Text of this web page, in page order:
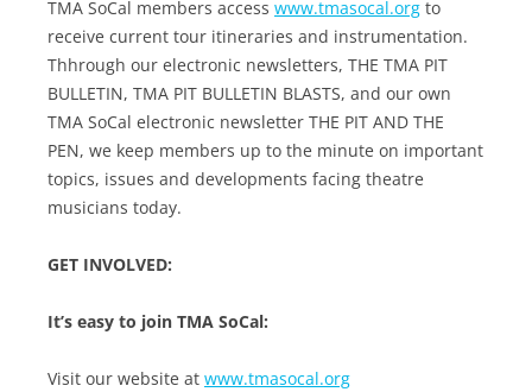
TMA SoCal members access www.tmasocal.org to
receive current tour itineraries and instrumentation.
Thhrough our electronic newsletters, THE TMA PIT
BULLETIN, TMA PIT BULLETIN BLASTS, and our own
TMA SoCal electronic newsletter THE PIT AND THE
PEN, we keep members up to the minute on important
topics, issues and developments facing theatre
musicians today.
GET INVOLVED:
It’s easy to join TMA SoCal:
Visit our website at www.tmasocal.org